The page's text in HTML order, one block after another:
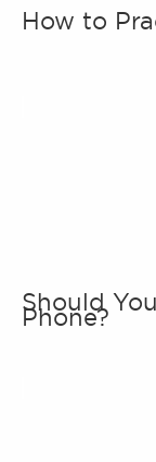
How to
Should
Phone?